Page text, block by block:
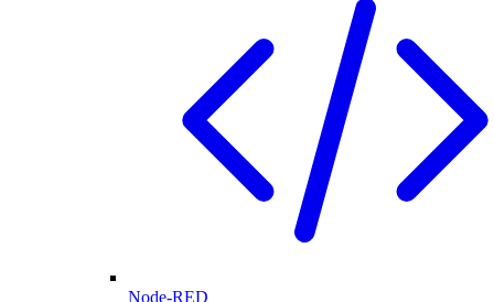
Node-RED